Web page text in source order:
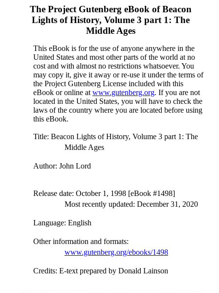
The Project Gutenberg eBook ofBeacon
Lights of History, Volume 3 part 1: The
Middle Ages
This eBook is for the use of anyone anywhere in the
United States and most other parts of the world at no
cost and with almost no restrictions whatsoever. You
may copy it, give it away or re-use it under the terms of
the Project Gutenberg License included with this
eBook or online at www.gutenberg.org. If you are not
located in the United States, you will have to check the
laws of the country where you are located before using
this eBook.
Title: Beacon Lights of History, Volume 3 part 1: The
Middle Ages
Author: John Lord
Release date: October 1, 1998 [eBook #1498]
Most recently updated: December 31, 2020
Language: English
Other information and formats:
www.gutenberg.org/ebooks/1498
Credits: E-text prepared by Donald Lainson